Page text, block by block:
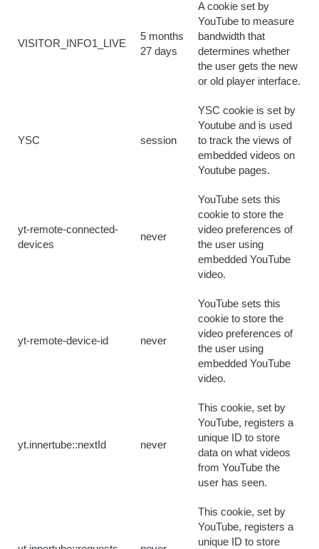
VISITOR_INFO1_LIVE
5 months
27 days
A cookie set by
YouTube to measure
bandwidth that
determines whether
the user gets the new
or old player interface.
YSC session
YSC cookie is set by
Youtube and is used
to track the views of
embedded videos on
Youtube pages.
yt-remote-connected-
devices
never
YouTube sets this
cookie to store the
video preferences of
the user using
embedded YouTube
video.
yt-remote-device-id never
YouTube sets this
cookie to store the
video preferences of
the user using
embedded YouTube
video.
yt.innertube::nextId never
This cookie, set by
YouTube, registers a
unique ID to store
data on what videos
from YouTube the
user has seen.
This cookie, set by
YouTube, registers a
unique ID to store